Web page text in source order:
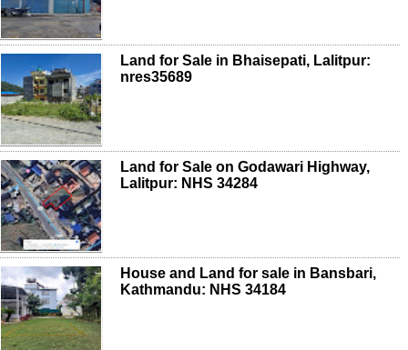
Land for Sale in Bhaisepati, Lalitpur:
nres35689
Land for Sale on Godawari Highway,
Lalitpur: NHS 34284
House and Land for sale in Bansbari,
Kathmandu: NHS 34184